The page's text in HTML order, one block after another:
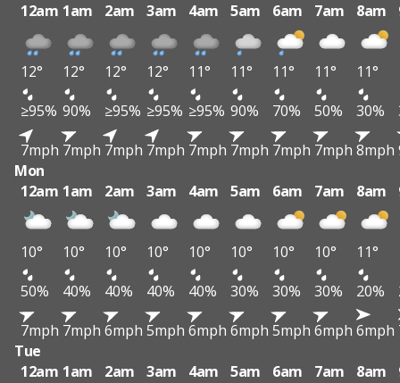
12am 1am 2am 3am 4am 5am 6am 7am 8am
12° 12° 12° 12° 11° 11° 11° 11° 11°
≥95% 90% ≥95% ≥95% ≥95% 90% 70% 50% 30%
7mph 7mph 7mph 7mph 7mph 7mph 7mph 7mph 8mph
Mon
12am 1am 2am 3am 4am 5am 6am 7am 8am
10° 10° 10° 10° 10° 10° 10° 10° 11°
50%
40% 40% 40% 40% 30% 30% 30% 20%
7mph 7mph 6mph 5mph 6mph 6mph 5mph 6mph 6mph
Tue
12am 1am 2am 3am 4am 5am 6am 7am 8am